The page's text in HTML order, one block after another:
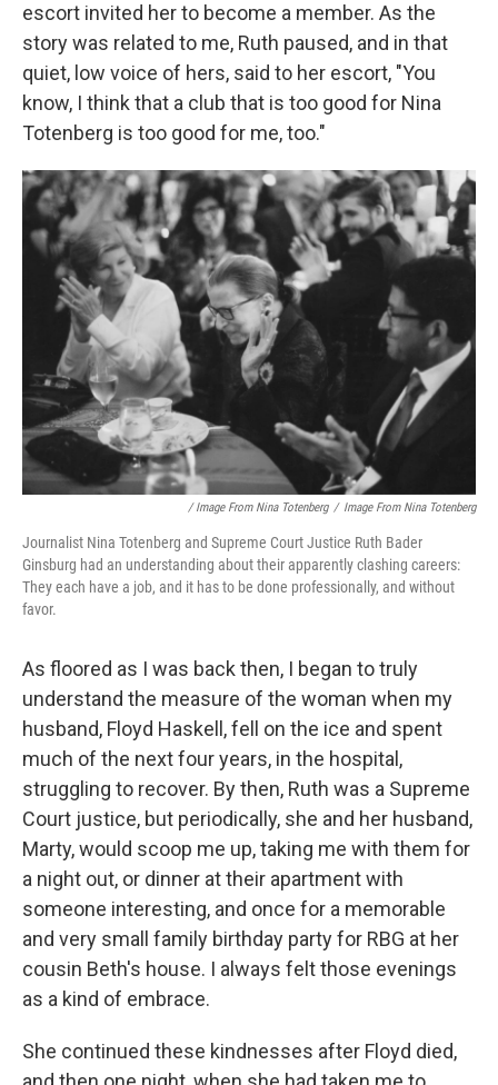
escort invited her to become a member. As the
story was related to me, Ruth paused, and in that
quiet, low voice of hers, said to her escort, "You
know, I think that a club that is too good for Nina
Totenberg is too good for me, too."
/ Image From Nina Totenberg / Image From Nina Totenberg
Journalist Nina Totenberg and Supreme Court Justice Ruth Bader
Ginsburg had an understanding about their apparently clashing careers:
They each have a job, and it has to be done professionally, and without
favor.
As floored as I was back then, I began to truly
understand the measure of the woman when my
husband, Floyd Haskell, fell on the ice and spent
much of the next four years, in the hospital,
struggling to recover. By then, Ruth was a Supreme
Court justice, but periodically, she and her husband,
Marty, would scoop me up, taking me with them for
a night out, or dinner at their apartment with
someone interesting, and once for a memorable
and very small family birthday party for RBG at her
cousin Beth's house. I always felt those evenings
as a kind of embrace.
She continued these kindnesses after Floyd died,